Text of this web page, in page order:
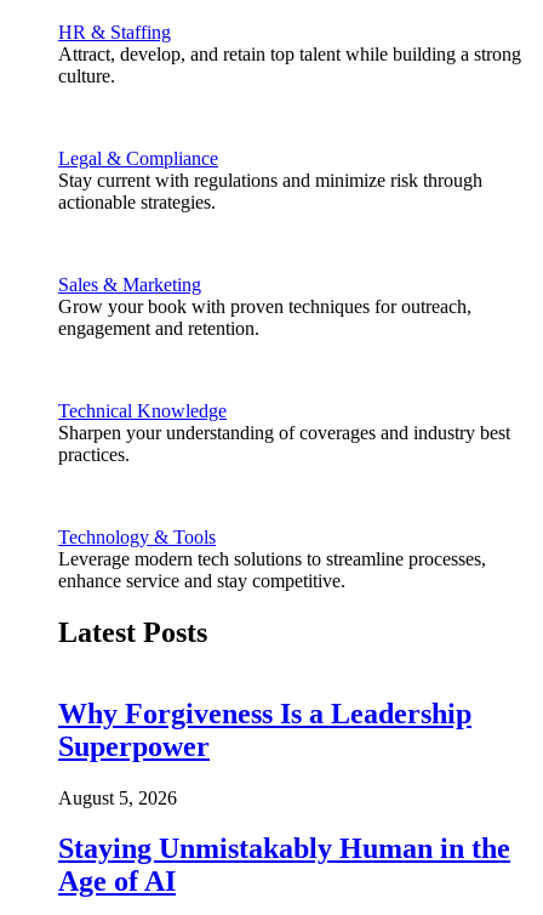
HR & Staffing
Attract, develop, and retain top talent while building a strong
culture.
Legal & Compliance
Stay current with regulations and minimize risk through
actionable strategies.
Sales & Marketing
Grow your book with proven techniques for outreach,
engagement and retention.
Technical Knowledge
Sharpen your understanding of coverages and industry best
practices.
Technology & Tools
Leverage modern tech solutions to streamline processes,
enhance service and stay competitive.
Latest Posts
Why Forgiveness Is a Leadership
Superpower
August 5, 2026
Staying Unmistakably Human in the
Age of AI